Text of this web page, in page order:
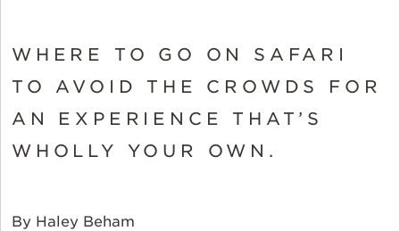
WHERE TO GO ON SAFARI
TO AVOID THE CROWDS FOR
AN EXPERIENCE THAT’S
WHOLLY YOUR OWN.
By Haley Beham